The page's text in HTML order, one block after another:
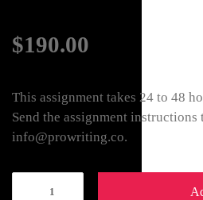
$190.00
This assignment takes 24 to 48
Send the assignment instructions
info@prowriting.co.